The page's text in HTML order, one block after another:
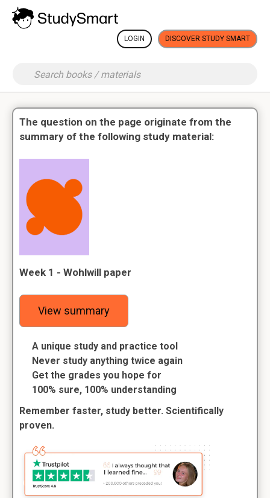
LOGIN DISCOVER STUDY SMART
The question on the page originate from the
summary of the following study material:
Week 1 - Wohlwill paper
View summary
A unique study and practice tool
Never study anything twice again
Get the grades you hope for
100% sure, 100% understanding
Remember faster, study better. Scientifically
proven.